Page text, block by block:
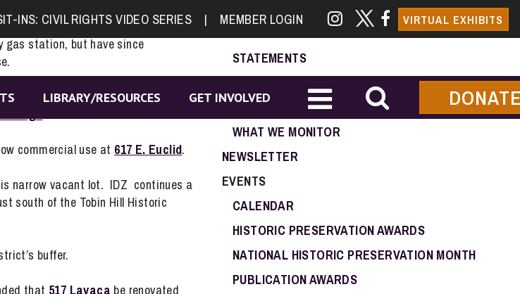
INS: CIVIL RIGHTS VIDEO SERIES | MEMBER LOGIN VIRTUAL EXHIBITS
LIBRARY/RESOURCES GET INVOLVED
as a neighborhood bar and tavern.
gas station, but have since
start the landmark designation
rough.
commercial use at 617 E. Euclid.
narrow vacant lot. IDZ continues a
south of the Tobin Hill Historic
buffer.
that 517 Lavaca be renovated
ADVOCACY
STATEMENTS
GOVERNMENT CONTACTS
WHAT WE MONITOR
NEWSLETTER
EVENTS
CALENDAR
HISTORIC PRESERVATION AWARDS
NATIONAL HISTORIC PRESERVATION MONTH
PUBLICATION AWARDS